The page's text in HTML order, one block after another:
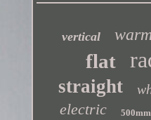
vertical
flat
straight
electric 500mm